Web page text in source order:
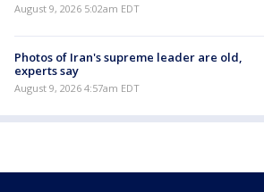
August 9, 2026 5:02am EDT
Photos of Iran's supreme leader are old,
experts say
August 9, 2026 4:57am EDT